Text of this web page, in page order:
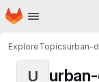
Skip to main content
Homepage
ExploreTopicsurban-
U